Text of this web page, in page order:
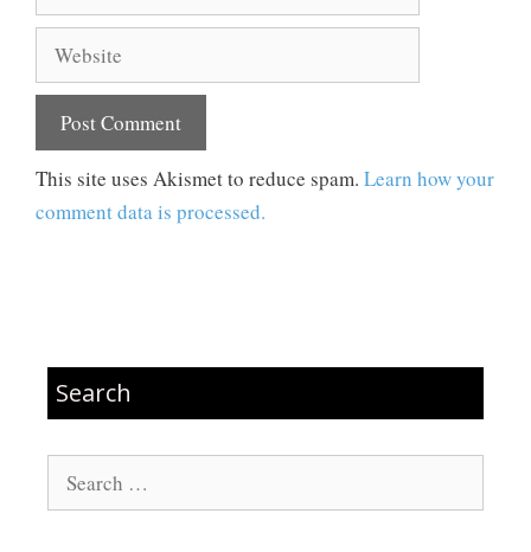
Website
This site uses Akismet to reduce spam. Learn how your
comment data is processed.
Search
Search
for: